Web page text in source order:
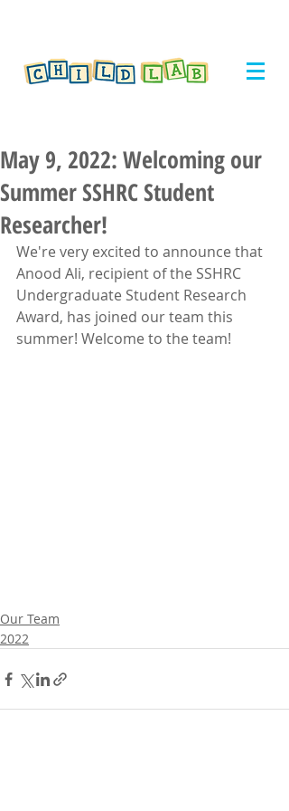
May 9, 2022: Welcoming our
Summer SSHRC Student
Researcher!
We're very excited to announce that
Anood Ali, recipient of the SSHRC
Undergraduate Student Research
Award, has joined our team this
summer! Welcome to the team!
Our Team
2022